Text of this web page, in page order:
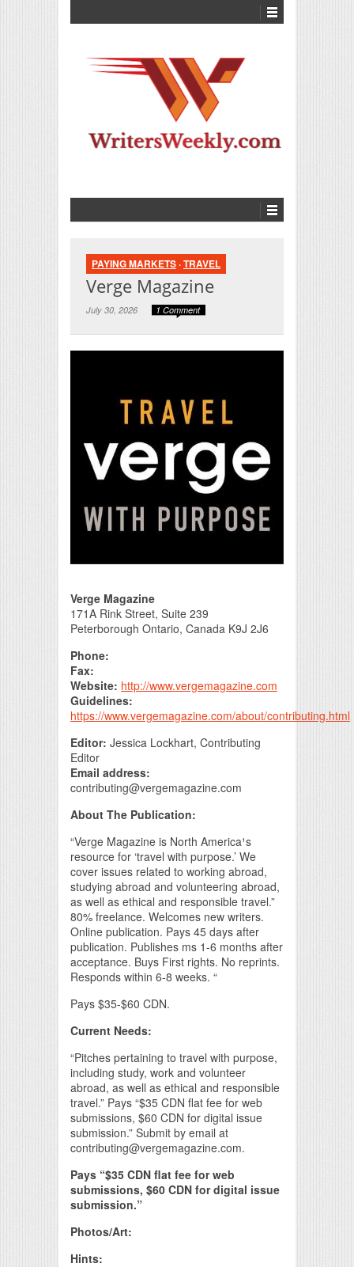
PAYING MARKETS ·TRAVEL
Verge Magazine
July 30, 2026 1 Comment
Verge Magazine
171A Rink Street, Suite 239
Peterborough Ontario, Canada K9J 2J6
Phone:
Fax:
Website: http://www.vergemagazine.com
Guidelines:
https://www.vergemagazine.com/about/contributing.html
Editor: Jessica Lockhart, Contributing
Editor
Email address:
contributing@vergemagazine.com
About The Publication:
“Verge Magazine is North America¹s
resource for ‘travel with purpose.’ We
cover issues related to working abroad,
studying abroad and volunteering abroad,
as well as ethical and responsible travel.”
80% freelance. Welcomes new writers.
Online publication. Pays 45 days after
publication. Publishes ms 1-6 months after
acceptance. Buys First rights. No reprints.
Responds within 6-8 weeks. “
Pays $35-$60 CDN.
Current Needs:
“Pitches pertaining to travel with purpose,
including study, work and volunteer
abroad, as well as ethical and responsible
travel.” Pays “$35 CDN flat fee for web
submissions, $60 CDN for digital issue
submission.” Submit by email at
contributing@vergemagazine.com.
Pays “$35 CDN flat fee for web
submissions, $60 CDN for digital issue
submission.”
Photos/Art:
Hints: